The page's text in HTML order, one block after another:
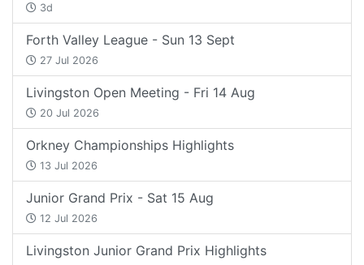
3d
Forth Valley League - Sun 13 Sept
27 Jul 2026
Livingston Open Meeting - Fri 14 Aug
20 Jul 2026
Orkney Championships Highlights
13 Jul 2026
Junior Grand Prix - Sat 15 Aug
12 Jul 2026
Livingston Junior Grand Prix Highlights